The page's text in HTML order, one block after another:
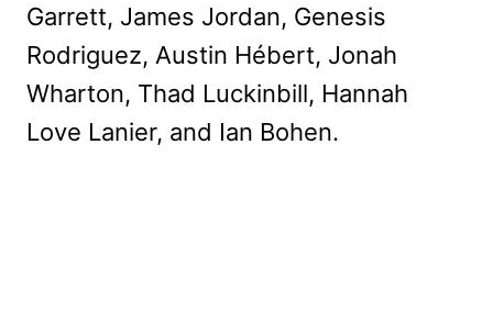
Garrett, James Jordan, Genesis
Rodriguez, Austin Hébert, Jonah
Wharton, Thad Luckinbill, Hannah
Love Lanier, and Ian Bohen.